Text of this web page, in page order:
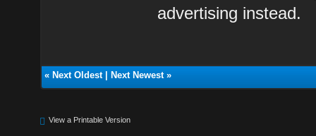
advertising instead.
« Next Oldest| Next Newest»
View a Printable Version